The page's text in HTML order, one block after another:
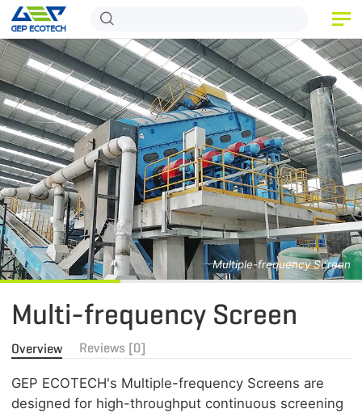
HOME
PRODUCT
APPLICATION
RELEASE
ABOUT US
CONTACT US
Multiple-frequency Screen
Multi-frequency Screen
Overview Reviews [0]
GEP ECOTECH's Multiple-frequency Screens are
designed for high-throughput continuous screening